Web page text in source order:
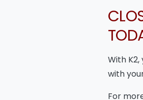
With
with
For